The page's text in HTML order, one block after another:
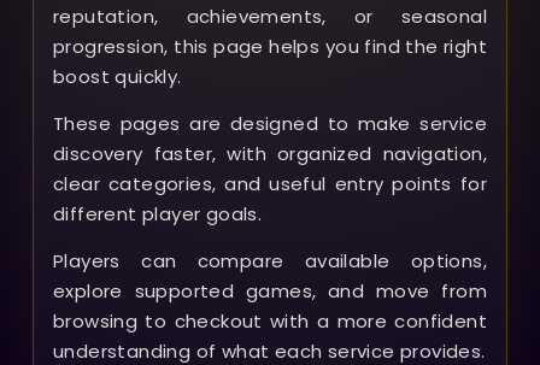
reputation, achievements, or seasonal
progression, this page helps you find the right
boost quickly.
These pages are designed to make service
discovery faster, with organized navigation,
clear categories, and useful entry points for
different player goals.
Players can compare available options,
explore supported games, and move from
browsing to checkout with a more confident
understanding of what each service provides.